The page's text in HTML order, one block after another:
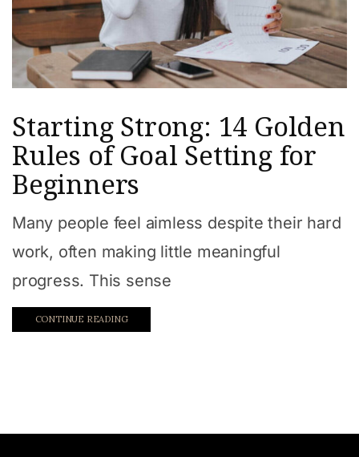
Starting Strong: 14 Golden
Rules of Goal Setting for
Beginners
Many people feel aimless despite their hard
work, often making little meaningful
progress. This sense
CONTINUE READING